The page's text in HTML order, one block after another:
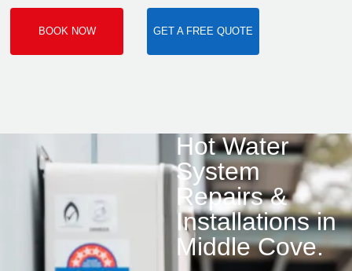
BOOK NOW GET A FREE QUOTE
Hot Water
System
Repairs &
Installations in
Middle Cove.